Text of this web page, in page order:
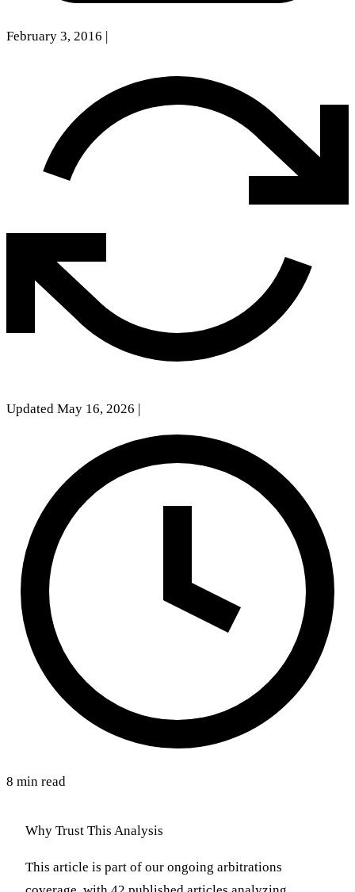
February 3, 2016
Updated May 16, 2026
8 min read
Why Trust This Analysis
This article is part of our ongoing arbitrations